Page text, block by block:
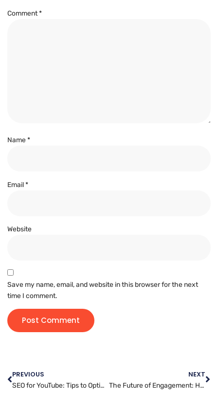
Comment*
Name*
Email*
Website
Save my name, email, and website in this browser for the next
time I comment.
PREVIOUS
SEO for YouTube: Tips to Optimize Your Videos for Maximum Reach
NEXT
The Future of Engagement: How Messenger Marketing is Changing the Game